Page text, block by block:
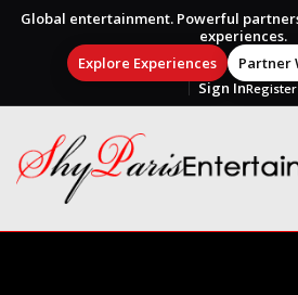
Global entertainment. Powerful
experiences.
Explore Experiences
Partner
Sign InRegister
content